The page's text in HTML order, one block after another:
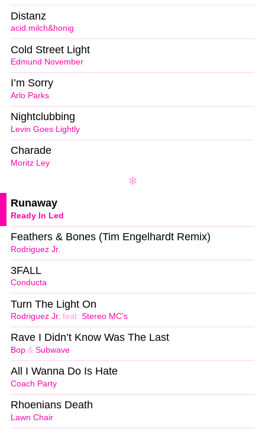
acid.milch&honig
Distanz
Edmund November
Cold Street Light
Arlo Parks
I’m Sorry
Levin Goes Lightly
Nightclubbing
Moritz Ley
Charade
Ready In Led
Runaway
Rodriguez Jr.
Feathers & Bones (Tim Engelhardt Remix)
Conducta
3FALL
Rodriguez Jr. feat. Stereo MC’s
Turn The Light On
Bop & Subwave
Rave I Didn’t Know Was The Last
Coach Party
All I Wanna Do Is Hate
Lawn Chair
Rhoenians Death